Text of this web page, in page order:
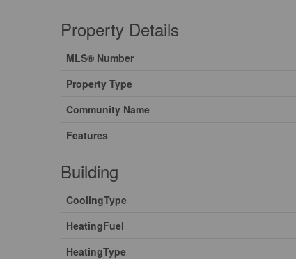
Property Details
MLS® Number
Property Type
Community Name
Features
Building
CoolingType
HeatingFuel
HeatingType